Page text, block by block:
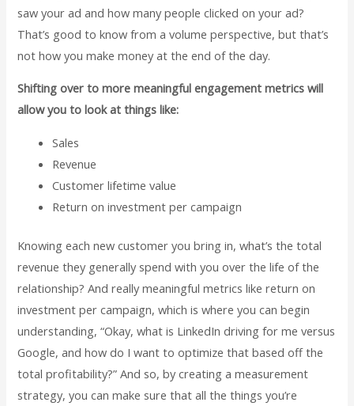
saw your ad and how many people clicked on your ad?
That’s good to know from a volume perspective, but that’s
not how you make money at the end of the day.
Shifting over to more meaningful engagement metrics will
allow you to look at things like:
Sales
Revenue
Customer lifetime value
Return on investment per campaign
Knowing each new customer you bring in, what’s the total
revenue they generally spend with you over the life of the
relationship? And really meaningful metrics like return on
investment per campaign, which is where you can begin
understanding, “Okay, what is LinkedIn driving for me versus
Google, and how do I want to optimize that based off the
total profitability?” And so, by creating a measurement
strategy, you can make sure that all the things you’re